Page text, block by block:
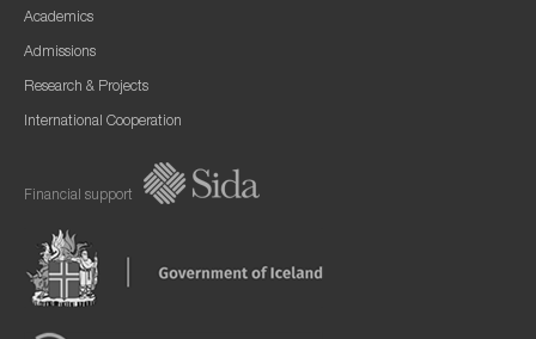
Academics
Admissions
Research & Projects
International Cooperation
Financial support